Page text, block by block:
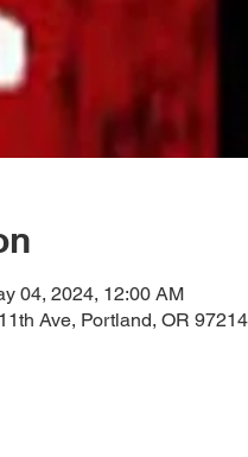
04, 2024, 12:00 AM
Ave, Portland, OR